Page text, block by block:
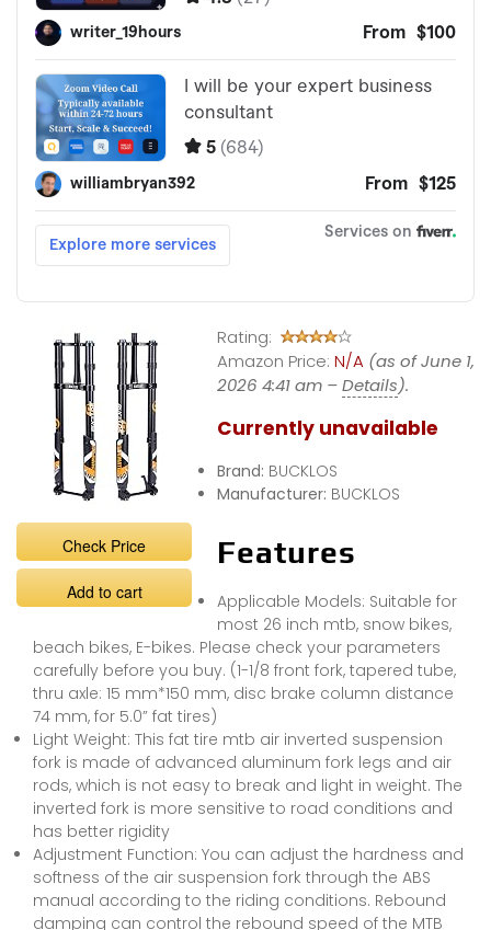
Check Price
Add to cart
Rating:
Amazon Price: N/A (as of June 1,
2026 4:41 am –Details).
Currently unavailable
Brand: BUCKLOS
Manufacturer: BUCKLOS
Features
Applicable Models: Suitable for
most 26 inch mtb, snow bikes,
beach bikes, E-bikes. Please check your parameters
carefully before you buy. (1-1/8 front fork, tapered tube,
thru axle: 15 mm*150 mm, disc brake column distance
74 mm, for 5.0” fat tires)
Light Weight: This fat tire mtb air inverted suspension
fork is made of advanced aluminum fork legs and air
rods, which is not easy to break and light in weight. The
inverted fork is more sensitive to road conditions and
has better rigidity
Adjustment Function: You can adjust the hardness and
softness of the air suspension fork through the ABS
manual according to the riding conditions. Rebound
damping can control the rebound speed of the MTB